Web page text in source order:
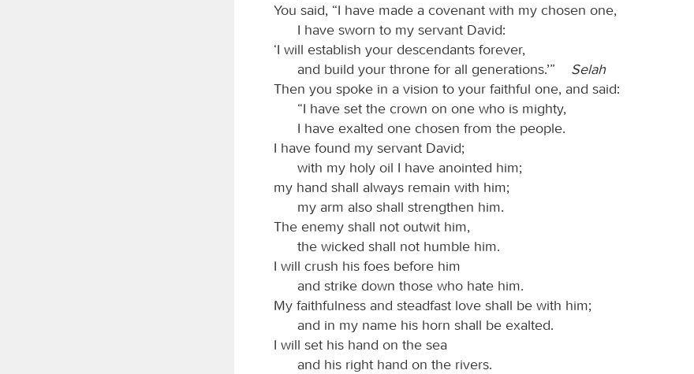
You said, “I have made a covenant with my chosen one,
I have sworn to my servant David:
‘I will establish your descendants forever,
and build your throne for all generations.’” Selah
Then you spoke in a vision to your faithful one, and said:
“I have set the crown on one who is mighty,
I have exalted one chosen from the people.
I have found my servant David;
with my holy oil I have anointed him;
my hand shall always remain with him;
my arm also shall strengthen him.
The enemy shall not outwit him,
the wicked shall not humble him.
I will crush his foes before him
and strike down those who hate him.
My faithfulness and steadfast love shall be with him;
and in my name his horn shall be exalted.
I will set his hand on the sea
and his right hand on the rivers.